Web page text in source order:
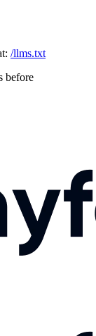
/llms.txt
before